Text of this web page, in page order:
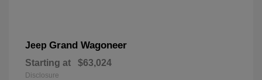
Jeep Grand Wagoneer
Starting at $63,024
Disclosure